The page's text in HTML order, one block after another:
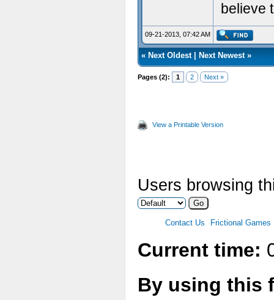
believe
09-21-2013, 07:42 AM
« Next Oldest| Next Newest»
Pages (2): 1 2 Next »
View a Printable Version
Users browsing
Contact Us Frictional Games
Current time:
By using this